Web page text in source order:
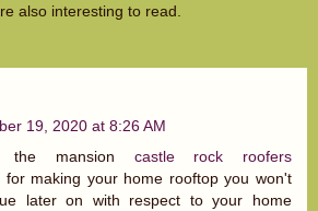
also interesting to read.
19, 2020 at 8:26 AM
the mansion castle rock roofers
for making your home rooftop you won't
later on with respect to your home